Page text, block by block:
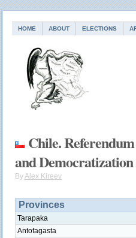
HOME ABOUT ELECTIONS
Chile.
and Democratization
ByAlex Kireev
Provinces
Tarapaka
Antofagasta